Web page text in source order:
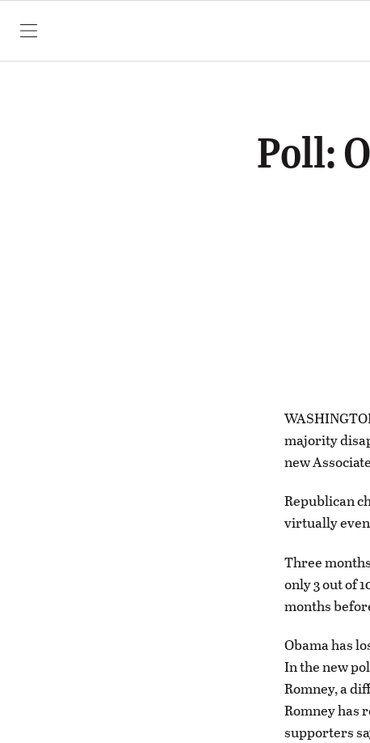
SKIP TO CONTENT
Poll:
majority
new
Republican
virtually
Three
only 3 out of
months
Obama has
In the new
Romney, a
Romney has
supporters